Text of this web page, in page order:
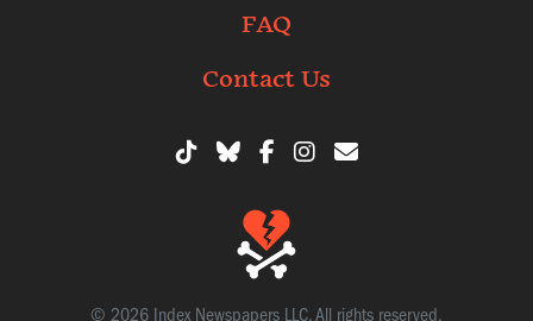
FAQ
Contact Us
© 2026 Index Newspapers LLC. All rights reserved.